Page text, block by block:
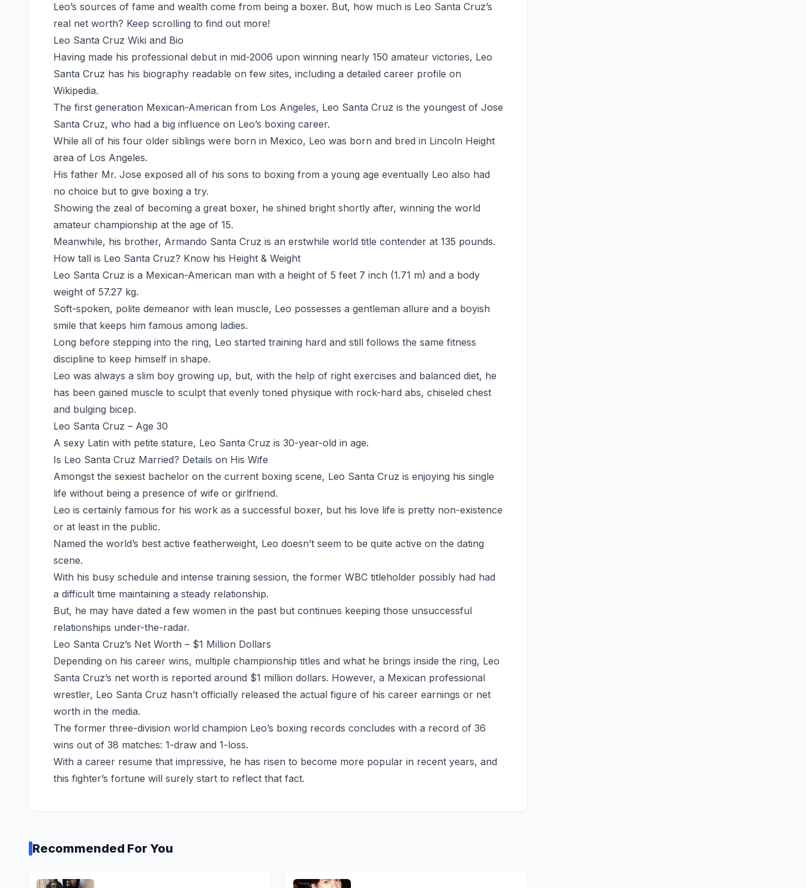
Leo’s sources of fame and wealth come from being a boxer. But, how much is Leo Santa Cruz’s
real net worth? Keep scrolling to find out more!
Leo Santa Cruz Wiki and Bio
Having made his professional debut in mid-2006 upon winning nearly 150 amateur victories, Leo
Santa Cruz has his biography readable on few sites, including a detailed career profile on
Wikipedia.
The first generation Mexican-American from Los Angeles, Leo Santa Cruz is the youngest of Jose
Santa Cruz, who had a big influence on Leo’s boxing career.
While all of his four older siblings were born in Mexico, Leo was born and bred in Lincoln Height
area of Los Angeles.
His father Mr. Jose exposed all of his sons to boxing from a young age eventually Leo also had
no choice but to give boxing a try.
Showing the zeal of becoming a great boxer, he shined bright shortly after, winning the world
amateur championship at the age of 15.
Meanwhile, his brother, Armando Santa Cruz is an erstwhile world title contender at 135 pounds.
How tall is Leo Santa Cruz? Know his Height & Weight
Leo Santa Cruz is a Mexican-American man with a height of 5 feet 7 inch (1.71 m) and a body
weight of 57.27 kg.
Soft-spoken, polite demeanor with lean muscle, Leo possesses a gentleman allure and a boyish
smile that keeps him famous among ladies.
Long before stepping into the ring, Leo started training hard and still follows the same fitness
discipline to keep himself in shape.
Leo was always a slim boy growing up, but, with the help of right exercises and balanced diet, he
has been gained muscle to sculpt that evenly toned physique with rock-hard abs, chiseled chest
and bulging bicep.
Leo Santa Cruz – Age 30
A sexy Latin with petite stature, Leo Santa Cruz is 30-year-old in age.
Is Leo Santa Cruz Married? Details on His Wife
Amongst the sexiest bachelor on the current boxing scene, Leo Santa Cruz is enjoying his single
life without being a presence of wife or girlfriend.
Leo is certainly famous for his work as a successful boxer, but his love life is pretty non-existence
or at least in the public.
Named the world’s best active featherweight, Leo doesn’t seem to be quite active on the dating
scene.
With his busy schedule and intense training session, the former WBC titleholder possibly had had
a difficult time maintaining a steady relationship.
But, he may have dated a few women in the past but continues keeping those unsuccessful
relationships under-the-radar.
Leo Santa Cruz’s Net Worth – $1 Million Dollars
Depending on his career wins, multiple championship titles and what he brings inside the ring, Leo
Santa Cruz’s net worth is reported around $1 million dollars. However, a Mexican professional
wrestler, Leo Santa Cruz hasn’t officially released the actual figure of his career earnings or net
worth in the media.
The former three-division world champion Leo’s boxing records concludes with a record of 36
wins out of 38 matches: 1-draw and 1-loss.
With a career resume that impressive, he has risen to become more popular in recent years, and
this fighter’s fortune will surely start to reflect that fact.
Recommended For You